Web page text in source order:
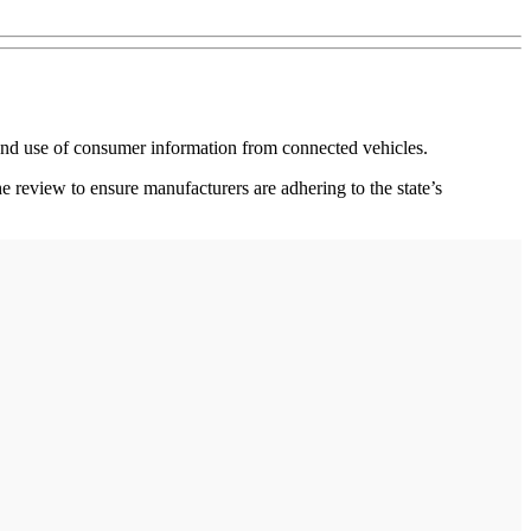
use of consumer information from connected vehicles.
to ensure manufacturers are adhering to the state’s